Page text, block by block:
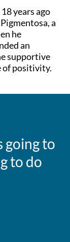
years ago
a
he
an
supportive
of positivity.
going to
to do